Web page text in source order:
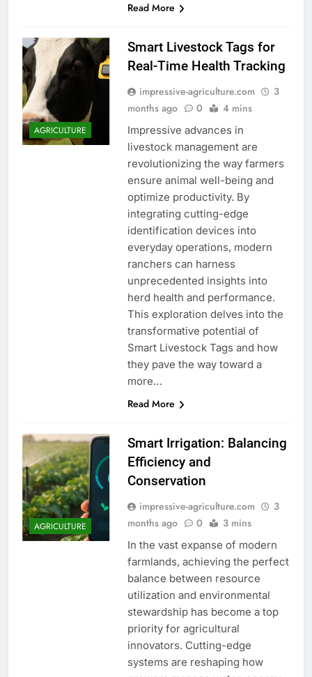
Read More
AGRICULTURE
Smart Livestock Tags for
Real-Time Health Tracking
impressive-agriculture.com
3
months ago
0 4 mins
Impressive advances in
livestock management are
revolutionizing the way farmers
ensure animal well-being and
optimize productivity. By
integrating cutting-edge
identification devices into
everyday operations, modern
ranchers can harness
unprecedented insights into
herd health and performance.
This exploration delves into the
transformative potential of
Smart Livestock Tags and how
they pave the way toward a
more…
Read More
AGRICULTURE
Smart Irrigation: Balancing
Efficiency and
Conservation
impressive-agriculture.com
3
months ago
0 3 mins
In the vast expanse of modern
farmlands, achieving the perfect
balance between resource
utilization and environmental
stewardship has become a top
priority for agricultural
innovators. Cutting-edge
systems are reshaping how